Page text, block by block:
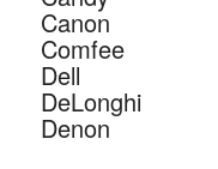
Canon
Comfee
Dell
DeLonghi
Denon